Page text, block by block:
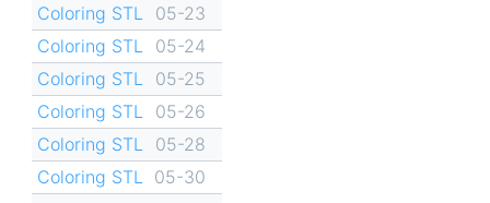
Coloring STL
05-23
Coloring STL
05-24
Coloring STL
05-25
Coloring STL
05-26
Coloring STL
05-28
Coloring STL
05-30